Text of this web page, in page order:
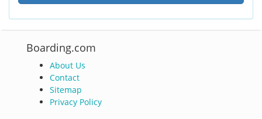
Boarding.com
About Us
Contact
Sitemap
Privacy Policy